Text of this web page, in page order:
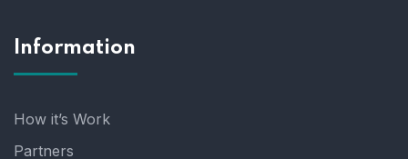
Information
How it’s Work
Partners